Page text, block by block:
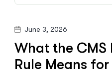
June 3, 2026
What the CMS
Rule Means